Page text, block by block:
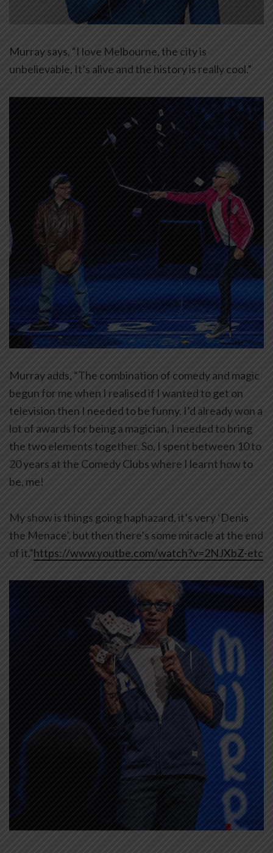
Murray says, “I love Melbourne, the city is
unbelievable, It’s alive and the history is really cool.”
Murray adds, “The combination of comedy and magic
begun for me when I realised if I wanted to get on
television then I needed to be funny. I’d already won a
lot of awards for being a magician, I needed to bring
the two elements together. So, I spent between 10 to
20 years at the Comedy Clubs where I learnt how to
be, me!
My show is things going haphazard, it’s very ‘Denis
the Menace’, but then there’s some miracle at the end
of it.”https://www.youtbe.com/watch?v=2NJXbZ-etc